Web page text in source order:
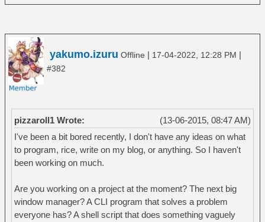
yakumo.izuru Offline | 17-04-2022, 12:28 PM |
#382
(13-06-2015, 08:47 AM)
pizzaroll1 Wrote:
I've been a bit bored recently, I don't have any ideas on what
to program, rice, write on my blog, or anything. So I haven't
been working on much.
Are you working on a project at the moment? The next big
window manager? A CLI program that solves a problem
everyone has? A shell script that does something vaguely